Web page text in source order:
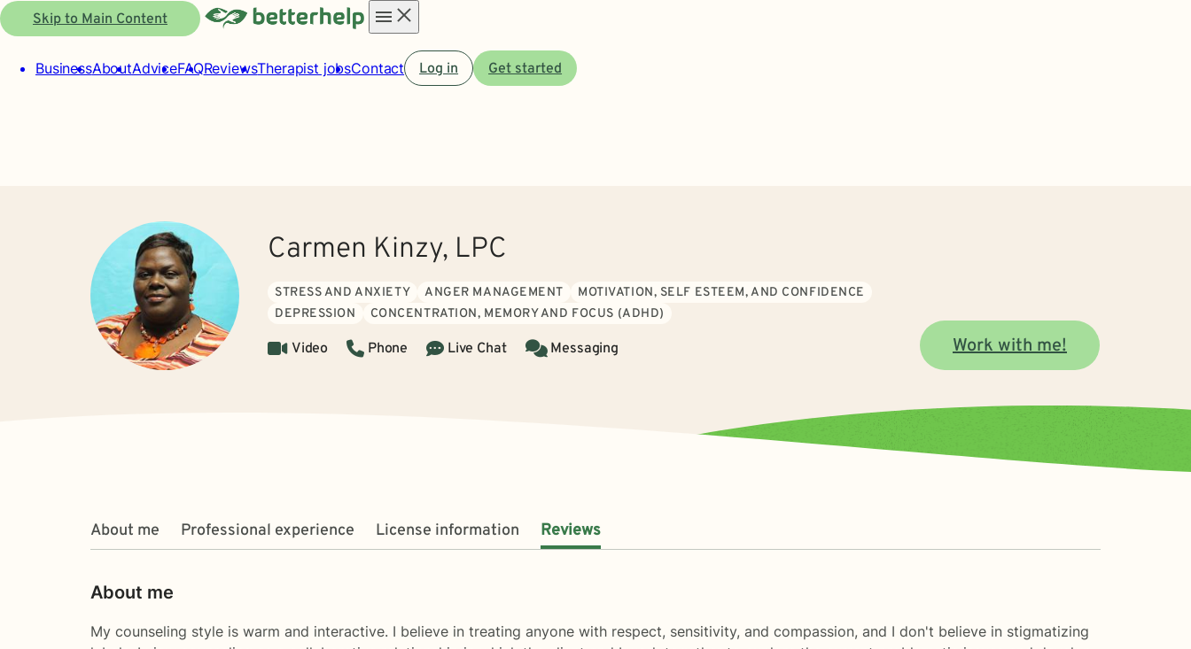
Skip to Main Content
menu
BusinessAboutAdviceFAQReviewsTherapist jobsContact Log in Get started
Carmen Kinzy, LPC
STRESS AND ANXIETY ANGER MANAGEMENT
MOTIVATION, SELF ESTEEM, AND CONFIDENCE
DEPRESSION
CONCENTRATION, MEMORY AND FOCUS (ADHD)
Video Phone Live Chat Messaging Work with me!
About me Professional experience License information Reviews
About me
My counseling style is warm and interactive. I believe in treating anyone with respect, sensitivity, and compassion, and I don't believe in stigmatizing